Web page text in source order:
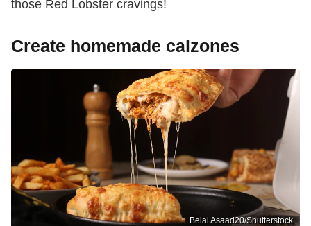
those Red Lobster cravings!
Create homemade calzones
Belal Asaad20/Shutterstock